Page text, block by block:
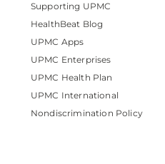
Supporting UPMC
HealthBeat Blog
UPMC Apps
UPMC Enterprises
UPMC Health Plan
UPMC International
Nondiscrimination Policy